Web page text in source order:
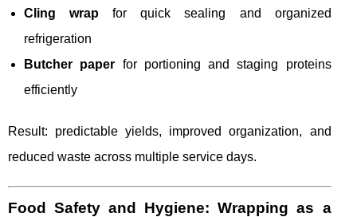
Cling wrap for quick sealing and organized
refrigeration
Butcher paper for portioning and staging proteins
efficiently
Result: predictable yields, improved organization, and
reduced waste across multiple service days.
Food Safety and Hygiene: Wrapping as a